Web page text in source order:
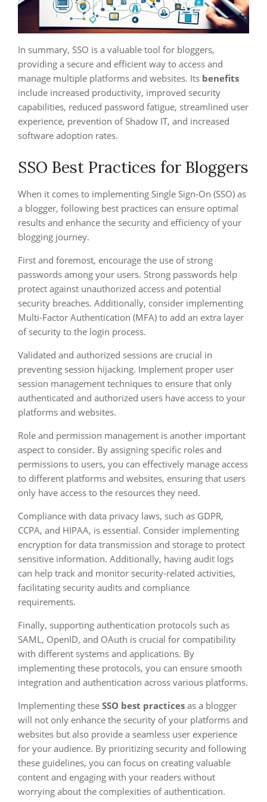
In summary, SSO is a valuable tool for bloggers,
providing a secure and efficient way to access and
manage multiple platforms and websites. Its benefits
include increased productivity, improved security
capabilities, reduced password fatigue, streamlined user
experience, prevention of Shadow IT, and increased
software adoption rates.
SSO Best Practices for Bloggers
When it comes to implementing Single Sign-On (SSO) as
a blogger, following best practices can ensure optimal
results and enhance the security and efficiency of your
blogging journey.
First and foremost, encourage the use of strong
passwords among your users. Strong passwords help
protect against unauthorized access and potential
security breaches. Additionally, consider implementing
Multi-Factor Authentication (MFA) to add an extra layer
of security to the login process.
Validated and authorized sessions are crucial in
preventing session hijacking. Implement proper user
session management techniques to ensure that only
authenticated and authorized users have access to your
platforms and websites.
Role and permission management is another important
aspect to consider. By assigning specific roles and
permissions to users, you can effectively manage access
to different platforms and websites, ensuring that users
only have access to the resources they need.
Compliance with data privacy laws, such as GDPR,
CCPA, and HIPAA, is essential. Consider implementing
encryption for data transmission and storage to protect
sensitive information. Additionally, having audit logs
can help track and monitor security-related activities,
facilitating security audits and compliance
requirements.
Finally, supporting authentication protocols such as
SAML, OpenID, and OAuth is crucial for compatibility
with different systems and applications. By
implementing these protocols, you can ensure smooth
integration and authentication across various platforms.
Implementing these SSO best practices as a blogger
will not only enhance the security of your platforms and
websites but also provide a seamless user experience
for your audience. By prioritizing security and following
these guidelines, you can focus on creating valuable
content and engaging with your readers without
worrying about the complexities of authentication.